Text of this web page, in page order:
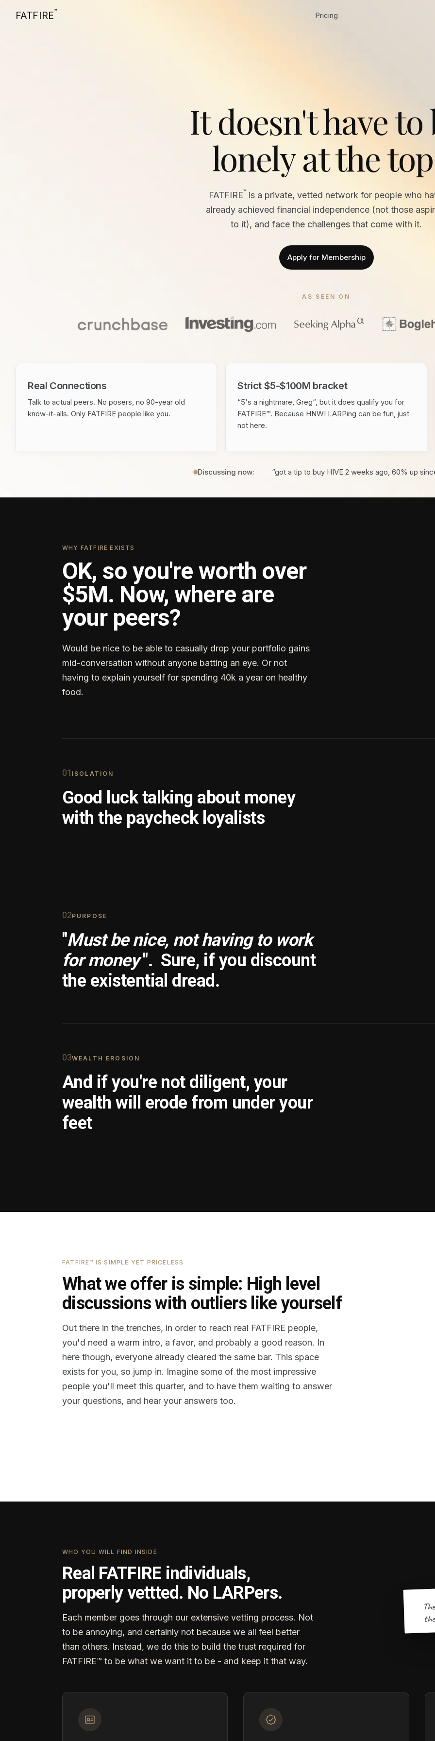
FATFIRE™ Pricing
It doesn't have to
lonely at the
FATFIRE™
is a private, vetted network for people who
already achieved financial independence (not those
to it), and face the challenges that come with it.
Apply for Membership
AS SEEN ON
Real Connections
Talk to actual peers. No posers, no 90-year old
know-it-alls. Only FATFIRE people like you.
Strict $5-$100M bracket
“5's a nightmare, Greg“, but it does qualify you for
FATFIRE™. Because HNWI LARPing can be fun, just
not here.
Discussing now: “got a tip to buy HIVE 2 weeks ago, 60% up
WHY FATFIRE EXISTS
OK, so you're worth over
$5M. Now, where are
your peers?
Would be nice to be able to casually drop your portfolio gains
mid-conversation without anyone batting an eye. Or not
having to explain yourself for spending 40k a year on healthy
food.
01 ISOLATION
Good luck talking about money
with the paycheck loyalists
02PURPOSE
"Must be nice, not having to work
for money ". Sure, if you discount
the existential dread.
03WEALTH EROSION
And if you're not diligent, your
wealth will erode from under your
feet
FATFIRE™ IS SIMPLE YET PRICELESS
What we offer is simple: High level
discussions with outliers like yourself
Out there in the trenches, in order to reach real FATFIRE people,
you'd need a warm intro, a favor, and probably a good reason. In
here though, everyone already cleared the same bar. This space
exists for you, so jump in. Imagine some of the most impressive
people you'll meet this quarter, and to have them waiting to answer
your questions, and hear your answers too.
WHO YOU WILL FIND INSIDE
Real FATFIRE individuals,
properly vettted. No LARPers.
Each member goes through our extensive vetting process. Not
to be annoying, and certainly not because we all feel better
than others. Instead, we do this to build the trust required for
FATFIRE™ to be what we want it to be - and keep it that way.